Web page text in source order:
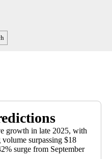
growth in late 2025, with
surpassing $18
surge from September